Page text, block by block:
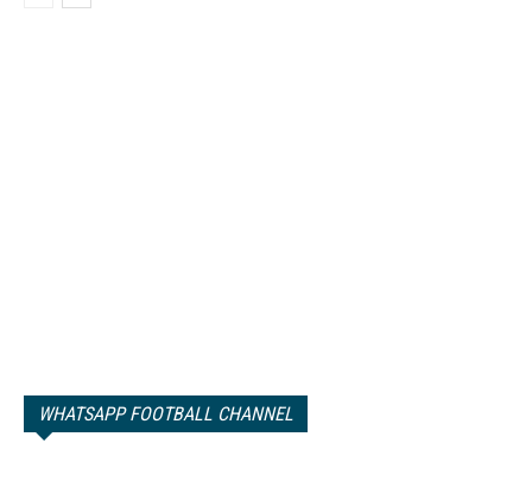
WHATSAPP FOOTBALL CHANNEL